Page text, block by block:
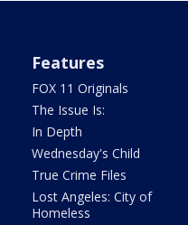
Features
FOX 11 Originals
The Issue Is:
In Depth
Wednesday's Child
True Crime Files
Lost Angeles: City of
Homeless